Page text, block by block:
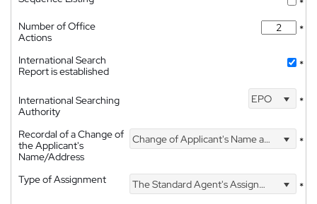
*
Number of Office
Actions
*
International Search
Report is established
*
International Searching
Authority
EPO *
Recordal of a Change of
the Applicant's
Name/Address
Change of Applicant's Name and Address *
Type of Assignment The Standard Agent's Assignment
*